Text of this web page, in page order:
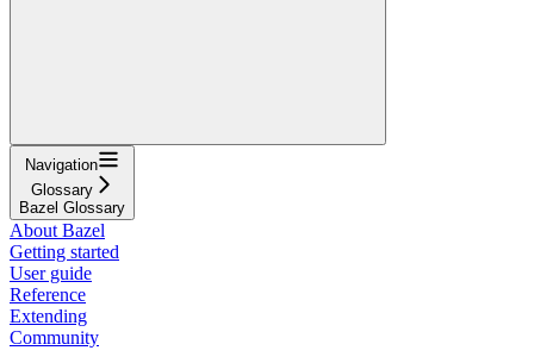
Navigation
Glossary
Bazel Glossary
About Bazel
Getting started
User guide
Reference
Extending
Community